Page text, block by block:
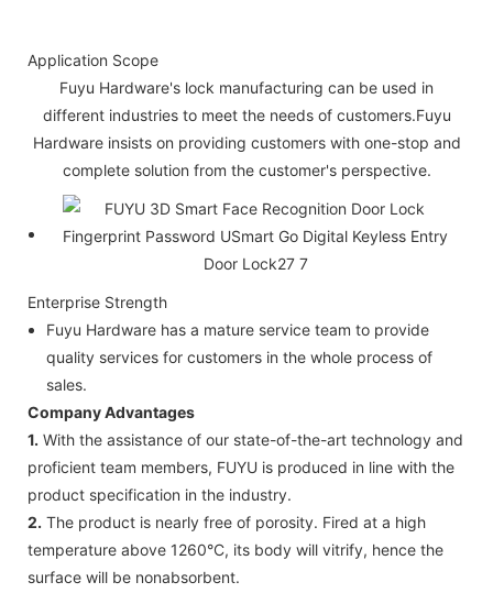
Application Scope
Fuyu Hardware's lock manufacturing can be used in
different industries to meet the needs of customers.Fuyu
Hardware insists on providing customers with one-stop and
complete solution from the customer's perspective.
Enterprise Strength
Fuyu Hardware has a mature service team to provide
quality services for customers in the whole process of
sales.
Company Advantages
1. With the assistance of our state-of-the-art technology and
proficient team members, FUYU is produced in line with the
product specification in the industry.
2. The product is nearly free of porosity. Fired at a high
temperature above 1260°C, its body will vitrify, hence the
surface will be nonabsorbent.